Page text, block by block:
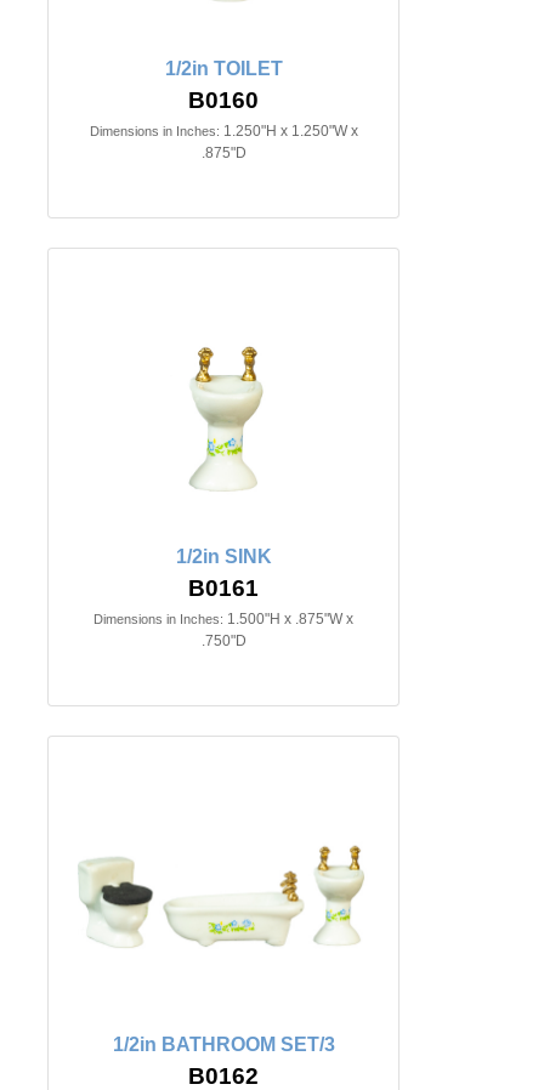
1/2in TOILET
B0160
Dimensions in Inches: 1.250"H x 1.250"W x
.875"D
1/2in SINK
B0161
Dimensions in Inches: 1.500"H x .875"W x
.750"D
1/2in BATHROOM SET/3
B0162